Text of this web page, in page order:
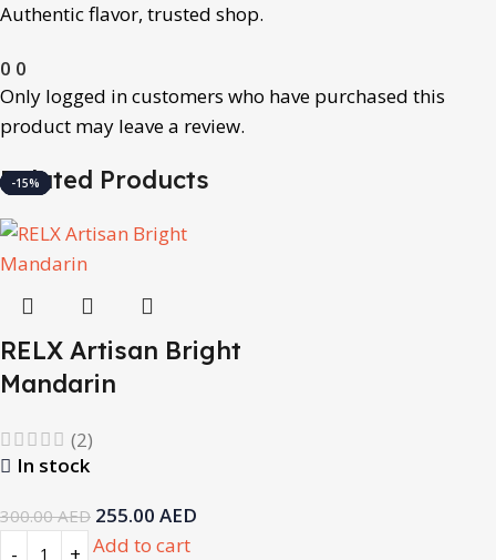
Authentic flavor, trusted shop.
0 0
Only logged in customers who have purchased this
product may leave a review.
Related Products
-15%
RELX Artisan Bright
Mandarin
(2)
In stock
300.00AED 255.00 AED
Add to cart
-15%
-15%
-15%